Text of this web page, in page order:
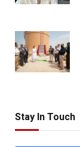
Stay In Touch